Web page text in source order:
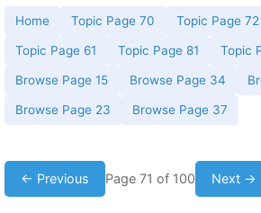
Home Topic Page 70 Topic Page 72
Topic Page 61 Topic Page 81 Topic
Browse Page 15 Browse Page 34
Browse Page 23 Browse Page 37
← Previous Page 71 of 100 Next →